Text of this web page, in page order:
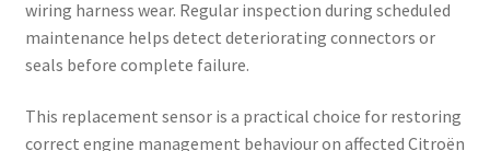
wiring harness wear. Regular inspection during scheduled
maintenance helps detect deteriorating connectors or
seals before complete failure.
This replacement sensor is a practical choice for restoring
correct engine management behaviour on affected Citroën